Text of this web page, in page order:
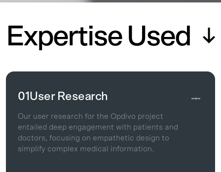
Expertise Used
01 User Research
Our user research for the Opdivo project
entailed deep engagement with patients and
doctors, focusing on empathetic design to
simplify complex medical information.